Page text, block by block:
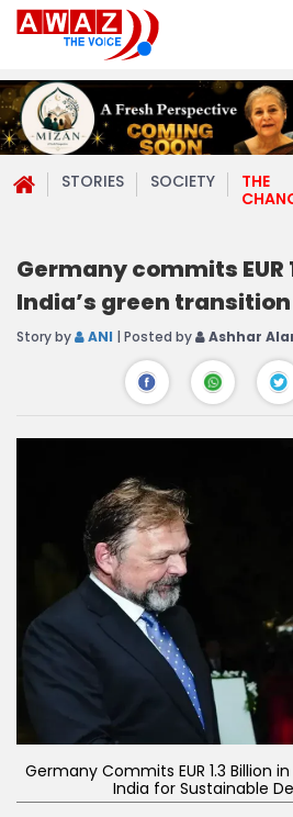
STORIES SOCIETY
THE
Germany commits EUR
India’s green transition
Story by ANI | Posted by Ashhar
Germany Commits EUR 1.3 Billion
India for Sustainable